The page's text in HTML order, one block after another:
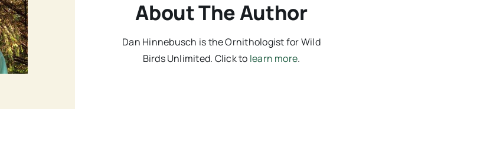
About The Author
Dan Hinnebusch is the Ornithologist for Wild
Birds Unlimited. Click to learn more.